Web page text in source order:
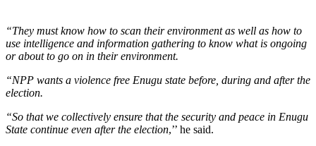
“They must know how to scan their environment as well as how to
use intelligence and information gathering to know what is ongoing
or about to go on in their environment.
“NPP wants a violence free Enugu state before, during and after the
election.
“So that we collectively ensure that the security and peace in Enugu
State continue even after the election,’’ he said.